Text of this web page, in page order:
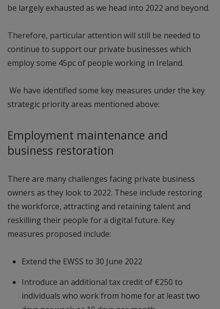
be largely exhausted as we head into 2022 and beyond.
Therefore, particular attention will still be needed to
continue to support our private businesses which
employ some 45pc of people working in Ireland.
We have identified some key measures under the key
strategic priority areas mentioned above:
Employment maintenance and
business restoration
There are many challenges facing private business
owners as they look to 2022. These include restoring
the workforce, attracting and retaining talent and
reskilling their people for a digital future. Key
measures proposed include:
Extend the EWSS to 30 June 2022
Introduce an additional tax credit of €250 to
individuals who work from home for at least two